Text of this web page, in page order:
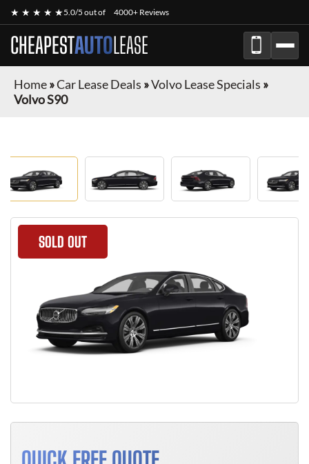
★ ★ ★ ★ ★5.0/5 out of 4000+ Reviews
CHEAPESTAUTOLEASE
Home»Car Lease Deals »Volvo Lease Specials »
Volvo S90
SOLD OUT